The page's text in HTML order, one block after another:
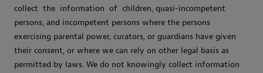
collect the information of children, quasi-incompetent
persons, and incompetent persons where the persons
exercising parental power, curators, or guardians have given
their consent, or where we can rely on other legal basis as
permitted by laws. We do not knowingly collect information